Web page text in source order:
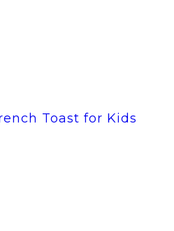
Toast for Kids